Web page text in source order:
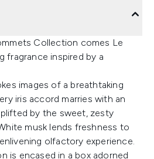
Collection comes Le
fragrance inspired by a
images of a breathtaking
iris accord marries with an
by the sweet, zesty
musk lends freshness to
olfactory experience.
is encased in a box adorned